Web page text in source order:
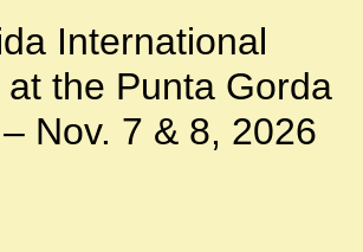
International
the Punta Gorda
Nov. 7 & 8, 2026